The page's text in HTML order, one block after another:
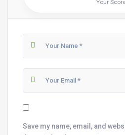
Your
Save my name, email, and